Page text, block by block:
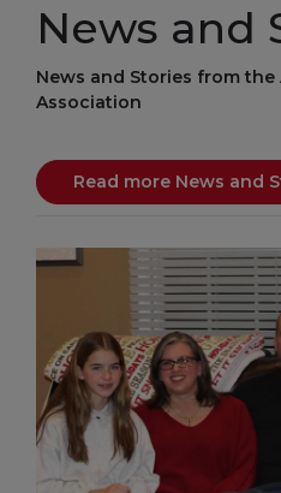
News and
News and Stories from the
Association
Read more News and